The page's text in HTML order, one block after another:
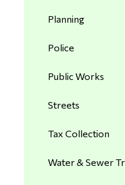
Planning
Police
Public Works
Streets
Tax Collection
Water & Sewer